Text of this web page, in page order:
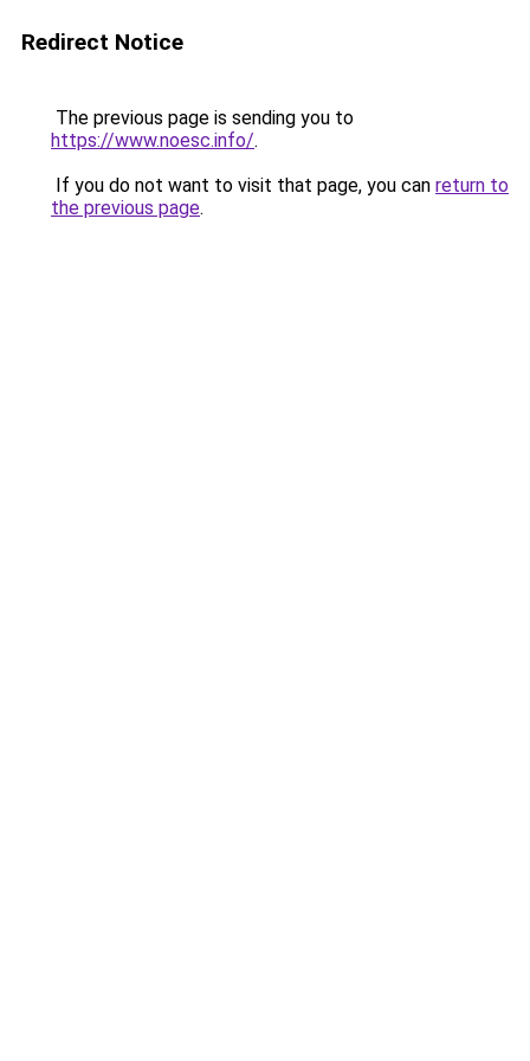
Redirect Notice
The previous page is sending you to
https://www.noesc.info/.
If you do not want to visit that page, you can return to
the previous page.